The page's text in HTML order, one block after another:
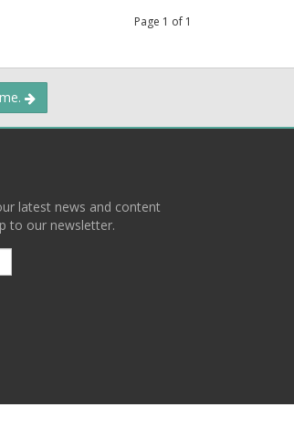
Page 1 of 1
latest news and content
to our newsletter.